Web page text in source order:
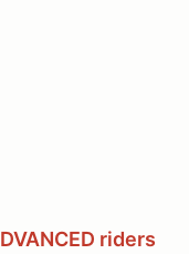
riders